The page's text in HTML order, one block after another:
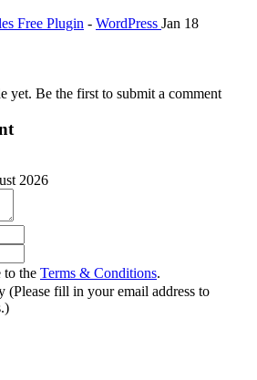
Free Plugin - WordPress Jan 18
yet. Be the first to submit a comment
2026
to the Terms & Conditions.
(Please fill in your email address to